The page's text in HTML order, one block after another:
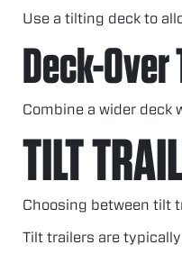
Use a tilting deck to
Deck-
Combine a wider
TILT
Choosing between tilt
Tilt trailers are